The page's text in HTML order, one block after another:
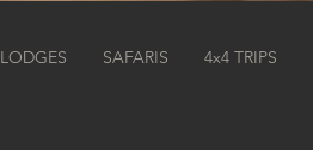
LODGES SAFARIS 4x4 TRIPS